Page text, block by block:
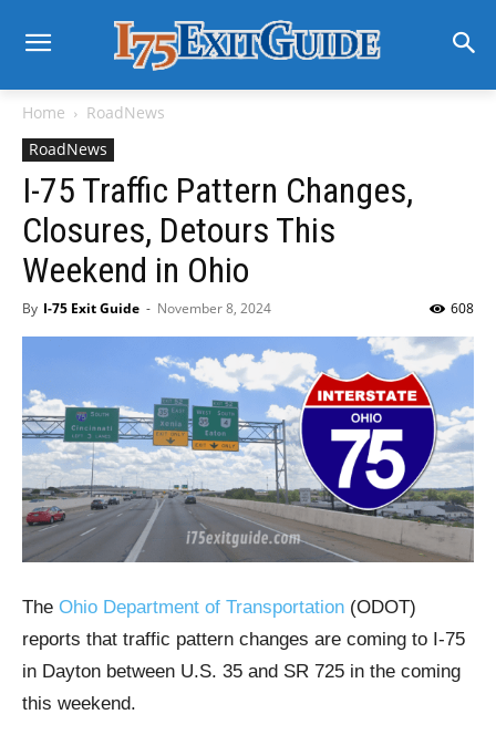
Home
RoadNews
RoadNews
I-75 Traffic Pattern Changes,
Closures, Detours This
Weekend in Ohio
By I-75 Exit Guide - November 8, 2024 608
The Ohio Department of Transportation (ODOT)
reports that traffic pattern changes are coming to I-75
in Dayton between U.S. 35 and SR 725 in the coming
this weekend.